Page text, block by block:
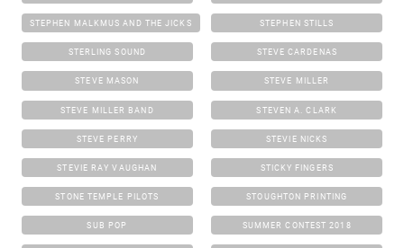
STEPHEN MALKMUS AND THE JICKS STEPHEN STILLS
STERLING SOUND STEVE CARDENAS
STEVE MASON STEVE MILLER
STEVE MILLER BAND STEVEN A. CLARK
STEVE PERRY STEVIE NICKS
STEVIE RAY VAUGHAN STICKY FINGERS
STONE TEMPLE PILOTS STOUGHTON PRINTING
SUB POP SUMMER CONTEST 2018